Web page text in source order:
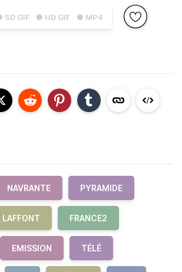
SD GIF ● HD GIF ● MP4
NAVRANTE PYRAMIDE
LAFFONT FRANCE2
EMISSION TÉLÉ